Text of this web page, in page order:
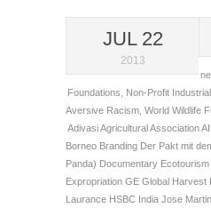
JUL 22
2013
Foundations
Non-Profit
Aversive Racism World Wildlife
AdivasiAgricultural Association
Borneo Branding Der Pakt mit
Panda) Documentary Ecotourism
Expropriation GE Global Harvest
Laurance HSBC India Jose